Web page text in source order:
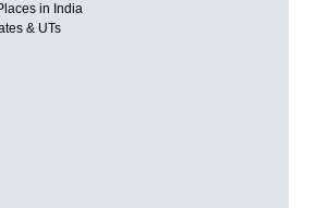
in India
& UTs